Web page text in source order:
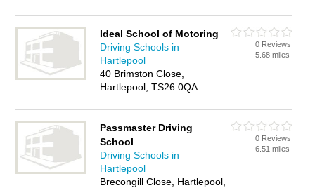
Ideal School of Motoring
Driving Schools in
Hartlepool
40 Brimston Close,
Hartlepool, TS26 0QA
0 Reviews
5.68 miles
Passmaster Driving
School
Driving Schools in
Hartlepool
Brecongill Close, Hartlepool,
0 Reviews
6.51 miles